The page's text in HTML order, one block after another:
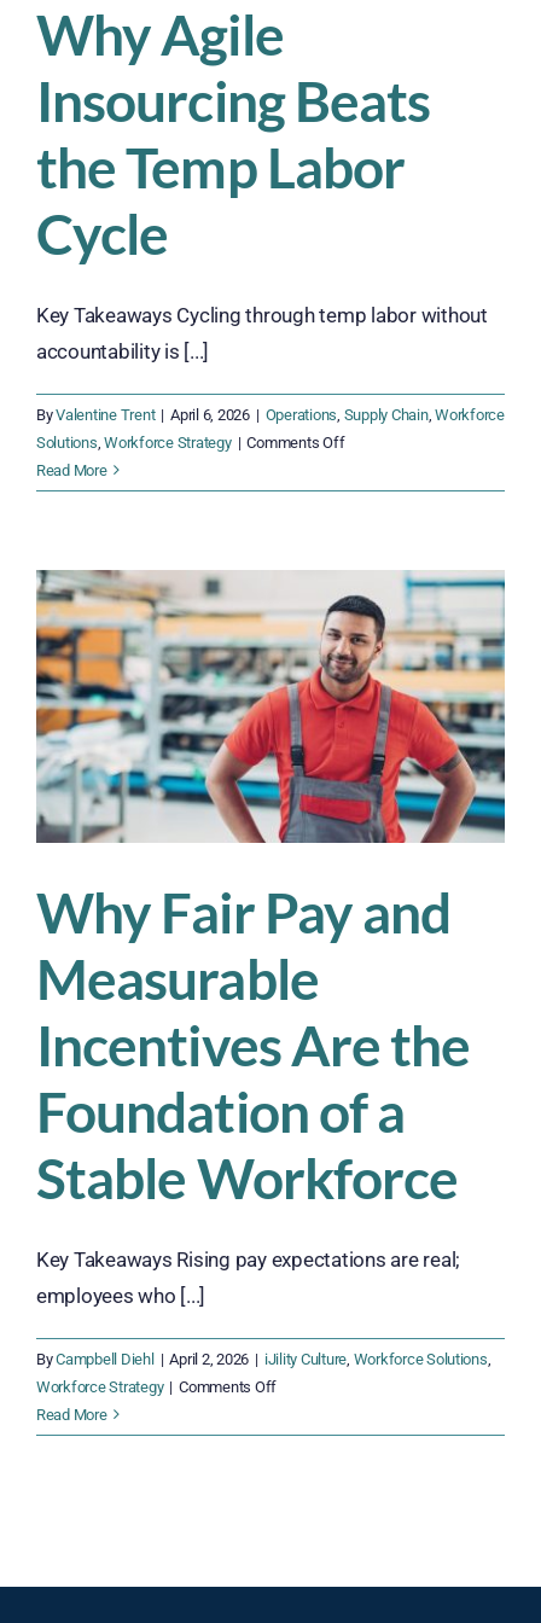
Why Agile
Insourcing Beats
the Temp Labor
Cycle
Key Takeaways Cycling through temp labor without
accountability is [...]
ByValentine Trent | April 6, 2026 | Operations Supply Chain,Workforce
Solutions ,Workforce Strategy | Comments Offon
Agile
Temp
Labor
Cycle
Read More
Why Fair Pay and
Measurable
Incentives Are the
Foundation of a
Stable Workforce
Key Takeaways Rising pay expectations are real;
employees who [...]
ByCampbell Diehl | April 2, 2026 | iJility Culture Workforce Solutions
Workforce Strategy | Comments Offon
Fair
Read More